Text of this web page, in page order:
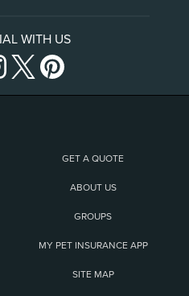
WITH US
GET A QUOTE
ABOUT US
GROUPS
MY PET INSURANCE APP
SITE MAP